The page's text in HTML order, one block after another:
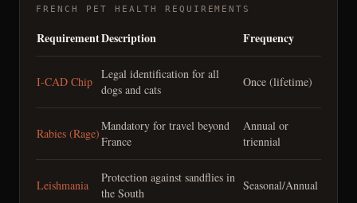
FRENCH PET HEALTH REQUIREMENTS
RequirementDescription Frequency
I-CAD Chip
Legal identification for all
dogs and cats
Once (lifetime)
Rabies (Rage)
Mandatory for travel beyond
France
Annual or
triennial
Leishmania
Protection against sandflies in
the South
Seasonal/Annual